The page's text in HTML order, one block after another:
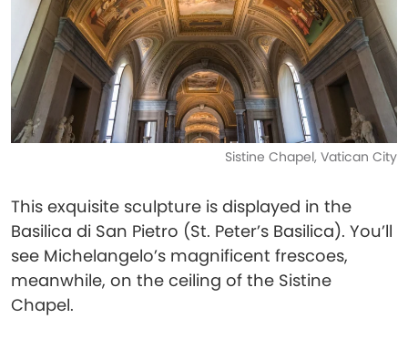
Sistine Chapel, Vatican City
This exquisite sculpture is displayed in the
Basilica di San Pietro (St. Peter’s Basilica). You’ll
see Michelangelo’s magnificent frescoes,
meanwhile, on the ceiling of the Sistine
Chapel.